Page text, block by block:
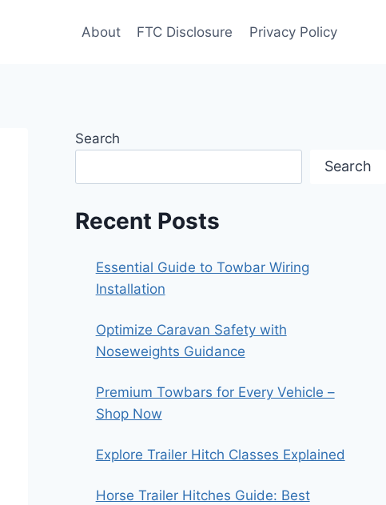
About FTC Disclosure Privacy Policy
Search
Search
Recent Posts
Essential Guide to Towbar Wiring
Installation
Optimize Caravan Safety with
Noseweights Guidance
Premium Towbars for Every Vehicle –
Shop Now
Explore Trailer Hitch Classes Explained
Horse Trailer Hitches Guide: Best